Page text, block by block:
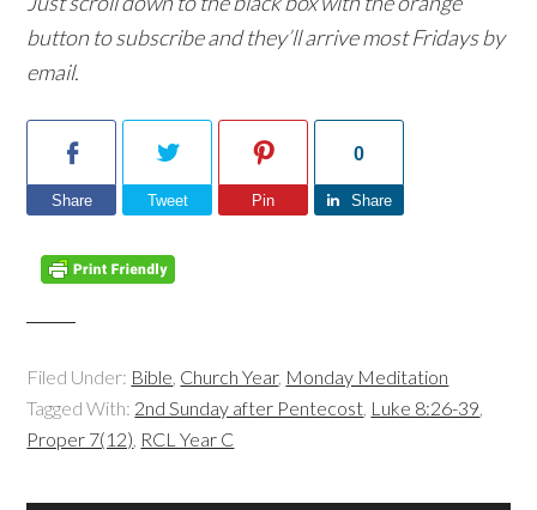
button to subscribe and they’ll arrive most Fridays by
email.
Share Tweet Pin
0
Share
Filed Under: Bible, Church Year, Monday Meditation
Tagged With: 2nd Sunday after Pentecost, Luke 8:26-39,
Proper 7(12), RCL Year C